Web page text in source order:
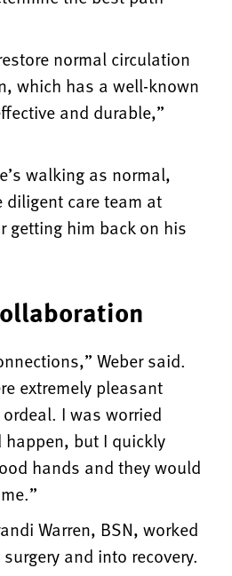
normal circulation
which has a well-known
and durable,”
walking as normal,
care team at
getting him back on his
Weber said.
extremely pleasant
I was worried
but I quickly
hands and they would
Warren, BSN, worked
and into recovery.